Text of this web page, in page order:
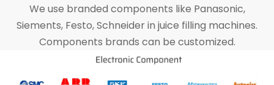
We use branded components like Panasonic,
Siements, Festo, Schneider in juice filling machines.
Components brands can be customized.